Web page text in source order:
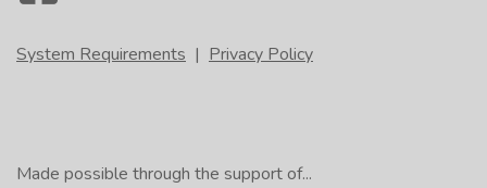
System Requirements | Privacy Policy
Made possible through the support of...